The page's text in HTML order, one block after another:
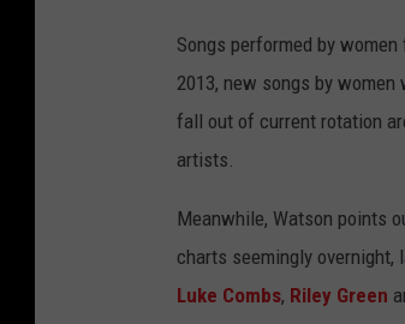
Songs performed by
2013, new songs by
fall out of current rotation
artists.
Meanwhile, Watson points
charts seemingly overnight,
Luke Combs, Riley Green